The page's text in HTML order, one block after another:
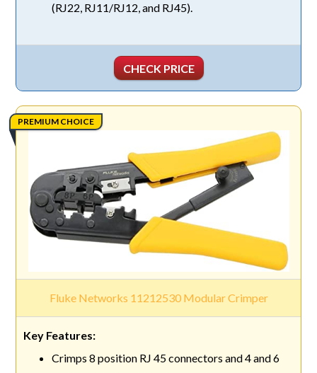
(RJ22, RJ11/RJ12, and RJ45).
CHECK PRICE
PREMIUM CHOICE
Fluke Networks 11212530 Modular Crimper
Crimps 8 position RJ 45 connectors and 4 and 6